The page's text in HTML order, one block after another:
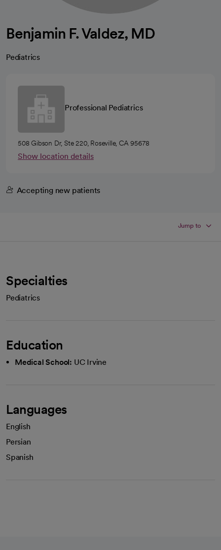
Benjamin F. Valdez, MD
Pediatrics
Professional Pediatrics
508 Gibson Dr, Ste 220, Roseville, CA 95678
Show location details
Accepting new patients
Jump to
Specialties
Pediatrics
Education
Medical School: UC Irvine
Languages
English
Persian
Spanish